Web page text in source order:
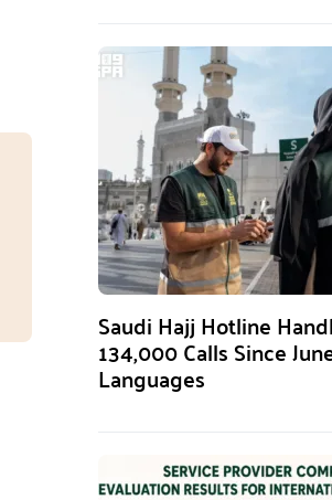
Saudi Hajj Hotline
134,000 Calls Since
Languages